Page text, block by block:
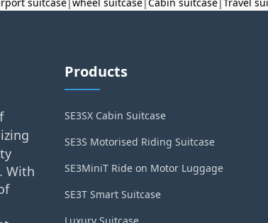
With
Products
SE3SX Cabin Suitcase
SE3S Motorised Riding Suitcase
SE3MiniT Ride on Motor Luggage
SE3T Smart Suitcase